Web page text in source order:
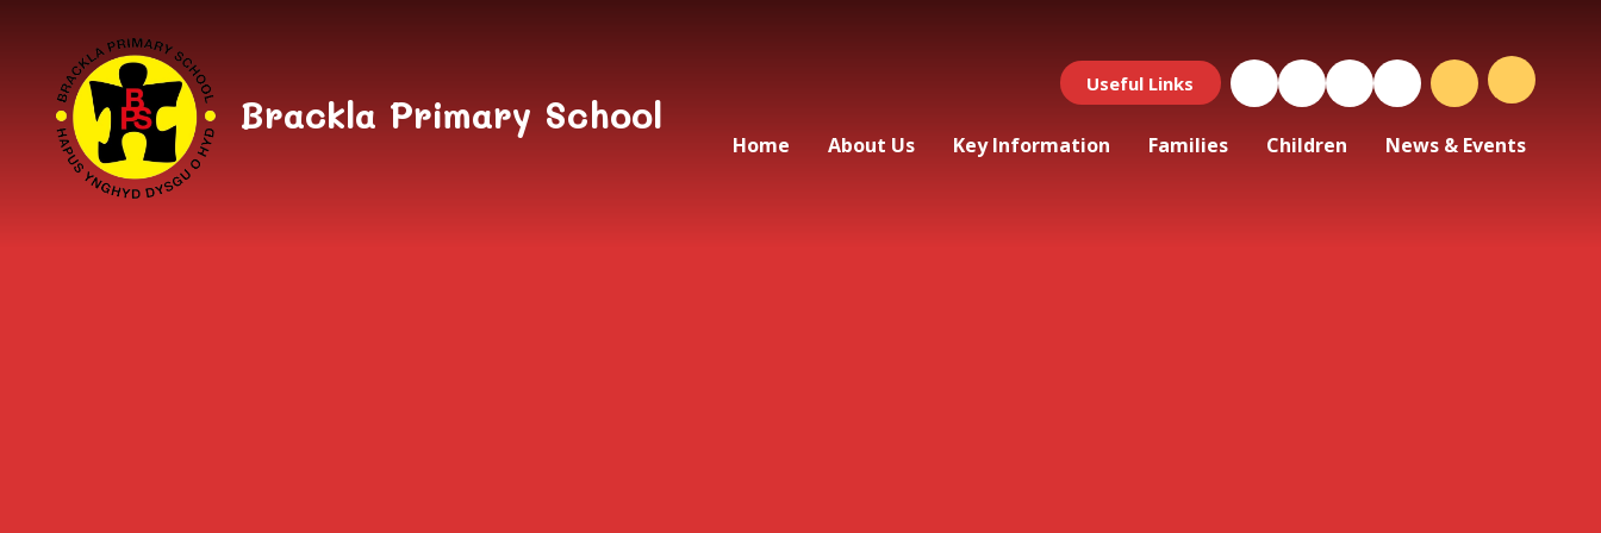
Useful Links
Home About Us Key Information Families Children News & Events
Brackla Primary School